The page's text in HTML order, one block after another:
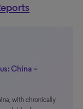
China –
with chronically